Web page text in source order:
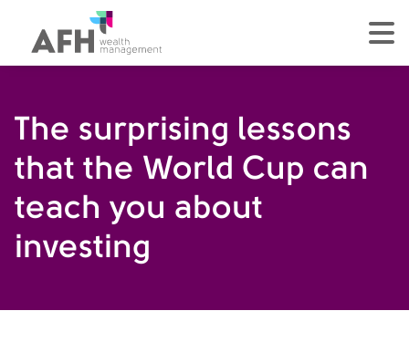
AFH Homepage
The surprising lessons
that the World Cup can
teach you about
investing